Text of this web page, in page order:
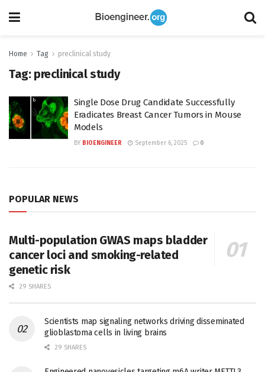
Home Tag preclinical study
Tag: preclinical study
Single Dose Drug Candidate Successfully
Eradicates Breast Cancer Tumors in Mouse
Models
BY BIOENGINEER September 6, 2025 0
POPULAR NEWS
Multi-population GWAS maps bladder
cancer loci and smoking-related
genetic risk
29 SHARES
Scientists map signaling networks driving disseminated
glioblastoma cells in living brains
29 SHARES